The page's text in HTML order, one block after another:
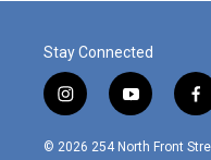
Stay Connected
i
n
s
y
o
u
f
a
c
© 2026 254 North Front